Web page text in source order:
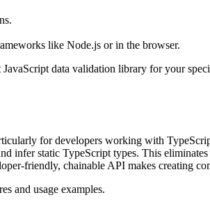
like Node.js or in the browser.
data validation library for your
for developers working with
infer static TypeScript types. This
friendly, chainable API makes creating